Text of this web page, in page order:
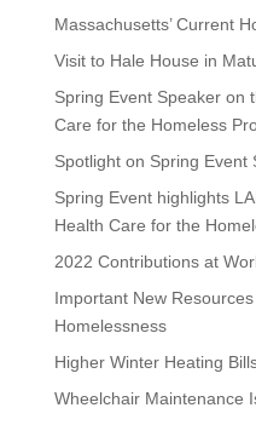
Massachusetts’ Current
Visit to Hale House in
Spring Event Speaker on
Care for the Homeless
Spotlight on Spring Event
Spring Event highlights
Health Care for the
2022 Contributions at
Important New
Homelessness
Higher Winter Heating
Wheelchair Maintenance